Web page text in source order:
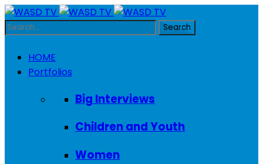
HOME
Portfolios
Big Interviews
Children and Youth
Women